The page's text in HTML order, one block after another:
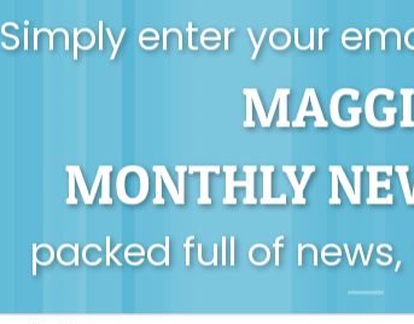
Simply enter your
MONTHLY
packed full of
S1 E7 – The Good Enough Dad
with David Campbell – ‘Your
past does not determine the
dad you will be’